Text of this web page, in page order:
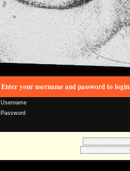
Enter your username and password to login
Username
Password